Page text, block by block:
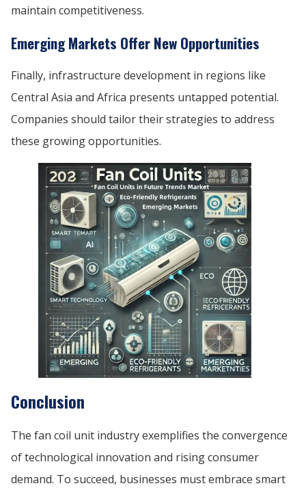
maintain competitiveness.
Emerging Markets Offer New Opportunities
Finally, infrastructure development in regions like
Central Asia and Africa presents untapped potential.
Companies should tailor their strategies to address
these growing opportunities.
Conclusion
The fan coil unit industry exemplifies the convergence
of technological innovation and rising consumer
demand. To succeed, businesses must embrace smart